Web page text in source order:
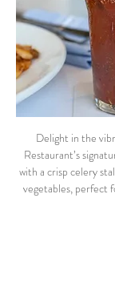
Delight in the
Restaurant’s
with a crisp celery
vegetables, perfect